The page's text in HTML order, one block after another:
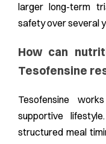
larger long-term
safety over several
How can
Tesofensine
Tesofensine
supportive
structured meal